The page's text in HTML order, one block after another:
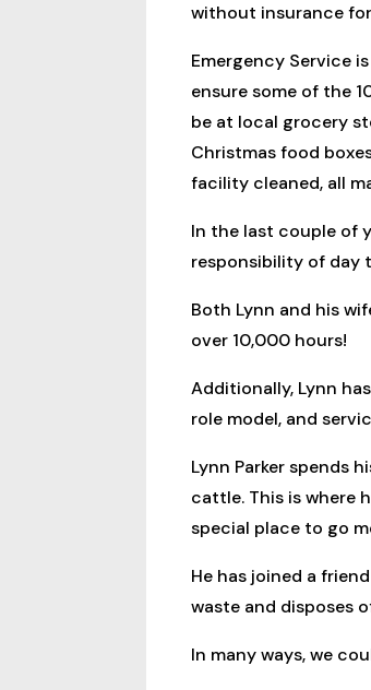
without insurance
Emergency Service
ensure some of the
be at local grocery
Christmas food
facility cleaned, all
In the last couple of
responsibility of day
Both Lynn and his
over 10,000 hours!
Additionally, Lynn
role model, and
Lynn Parker spends
cattle. This is where
special place to go
He has joined a
waste and disposes
In many ways, we